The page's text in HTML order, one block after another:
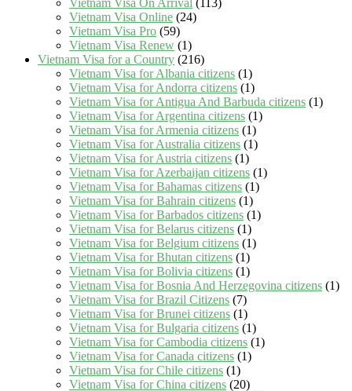
Vietnam Visa On Arrival (113)
Vietnam Visa Online (24)
Vietnam Visa Pro (59)
Vietnam Visa Renew (1)
Vietnam Visa for a Country (216)
Vietnam Visa for Albania citizens (1)
Vietnam Visa for Andorra citizens (1)
Vietnam Visa for Antigua And Barbuda citizens (1)
Vietnam Visa for Argentina citizens (1)
Vietnam Visa for Armenia citizens (1)
Vietnam Visa for Australia citizens (1)
Vietnam Visa for Austria citizens (1)
Vietnam Visa for Azerbaijan citizens (1)
Vietnam Visa for Bahamas citizens (1)
Vietnam Visa for Bahrain citizens (1)
Vietnam Visa for Barbados citizens (1)
Vietnam Visa for Belarus citizens (1)
Vietnam Visa for Belgium citizens (1)
Vietnam Visa for Bhutan citizens (1)
Vietnam Visa for Bolivia citizens (1)
Vietnam Visa for Bosnia And Herzegovina citizens (1)
Vietnam Visa for Brazil Citizens (7)
Vietnam Visa for Brunei citizens (1)
Vietnam Visa for Bulgaria citizens (1)
Vietnam Visa for Cambodia citizens (1)
Vietnam Visa for Canada citizens (1)
Vietnam Visa for Chile citizens (1)
Vietnam Visa for China citizens (20)